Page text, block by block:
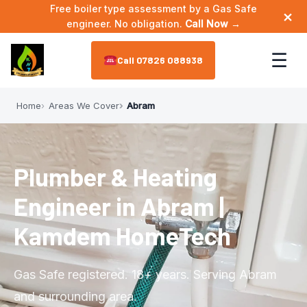
Free boiler type assessment by a Gas Safe
engineer. No obligation. Call Now → ×
07826 088938 ☰
Home
About
Meet the Engineer
Services
Annual Maintenance
Bathroom Plumbing
Boiler Installation
Areas We Cover
Astley
Leigh
Reviews
Contact
Home Areas We Cover Abram
Plumber & Heating
Engineer in Abram |
Kamdem HomeTech
Gas Safe registered. 18+ years. Serving Abram
and surrounding area.